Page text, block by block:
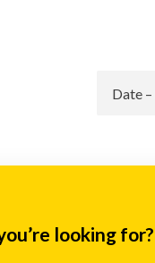
looking for?